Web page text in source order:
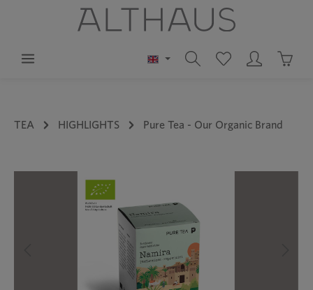
TEA HIGHLIGHTS Pure Tea - Our Organic Brand
Skip image gallery